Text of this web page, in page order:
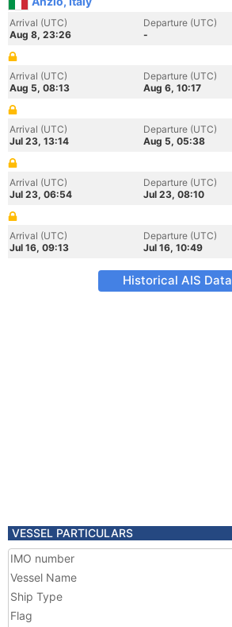
Arrival (UTC)
Aug 8, 23:26
Departure (UTC)
-
Arrival (UTC)
Aug 5, 08:13
Departure (UTC)
Aug 6, 10:17
Arrival (UTC)
Jul 23, 13:14
Departure (UTC)
Aug 5, 05:38
Arrival (UTC)
Jul 23, 06:54
Departure (UTC)
Jul 23, 08:10
Arrival (UTC)
Jul 16, 09:13
Departure (UTC)
Jul 16, 10:49
Historical AIS Data
VESSEL PARTICULARS
IMO number
Vessel Name
Ship Type
Flag